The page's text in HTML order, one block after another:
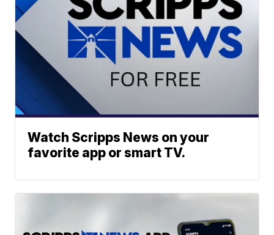
Watch Scripps News on your
favorite app or smart TV.